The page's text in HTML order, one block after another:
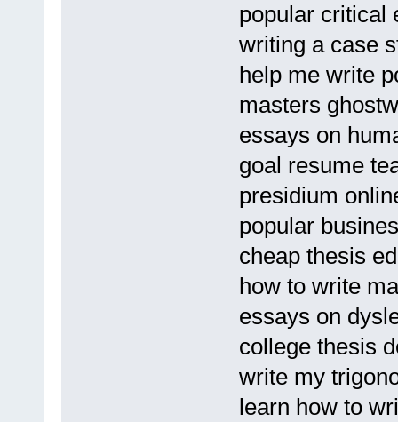
popular critical
writing a case
help me write
masters
essays on
goal resume
presidium
popular
cheap thesis
how to write
essays on
college thesis
write my
learn how to